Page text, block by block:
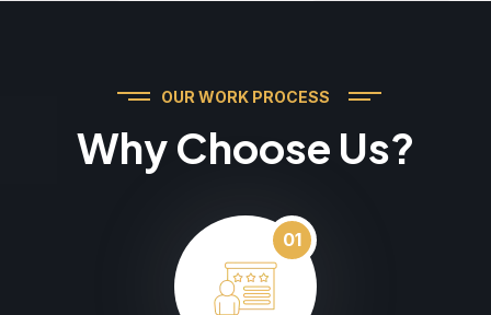
OUR WORK PROCESS
Why Choose Us?
01